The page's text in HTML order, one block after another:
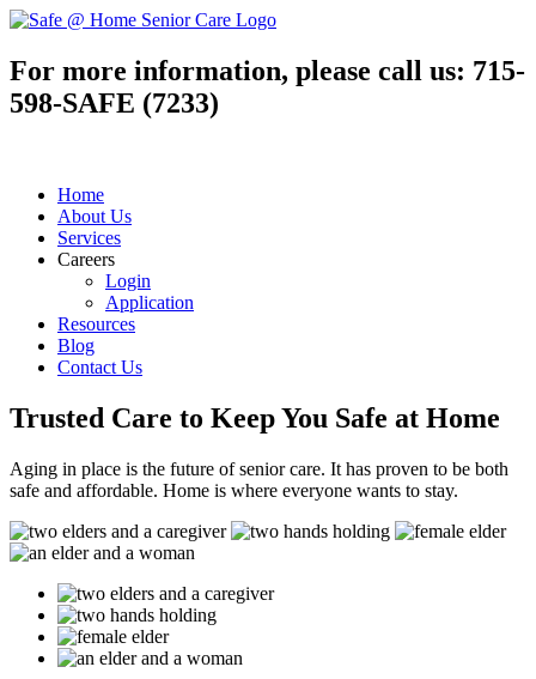
For more information, please call us: 715-
598-SAFE (7233)
Home
About Us
Services
Careers
Login
Application
Resources
Blog
Contact Us
Trusted Care to Keep You Safe at Home
Aging in place is the future of senior care. It has proven to be both
safe and affordable. Home is where everyone wants to stay.